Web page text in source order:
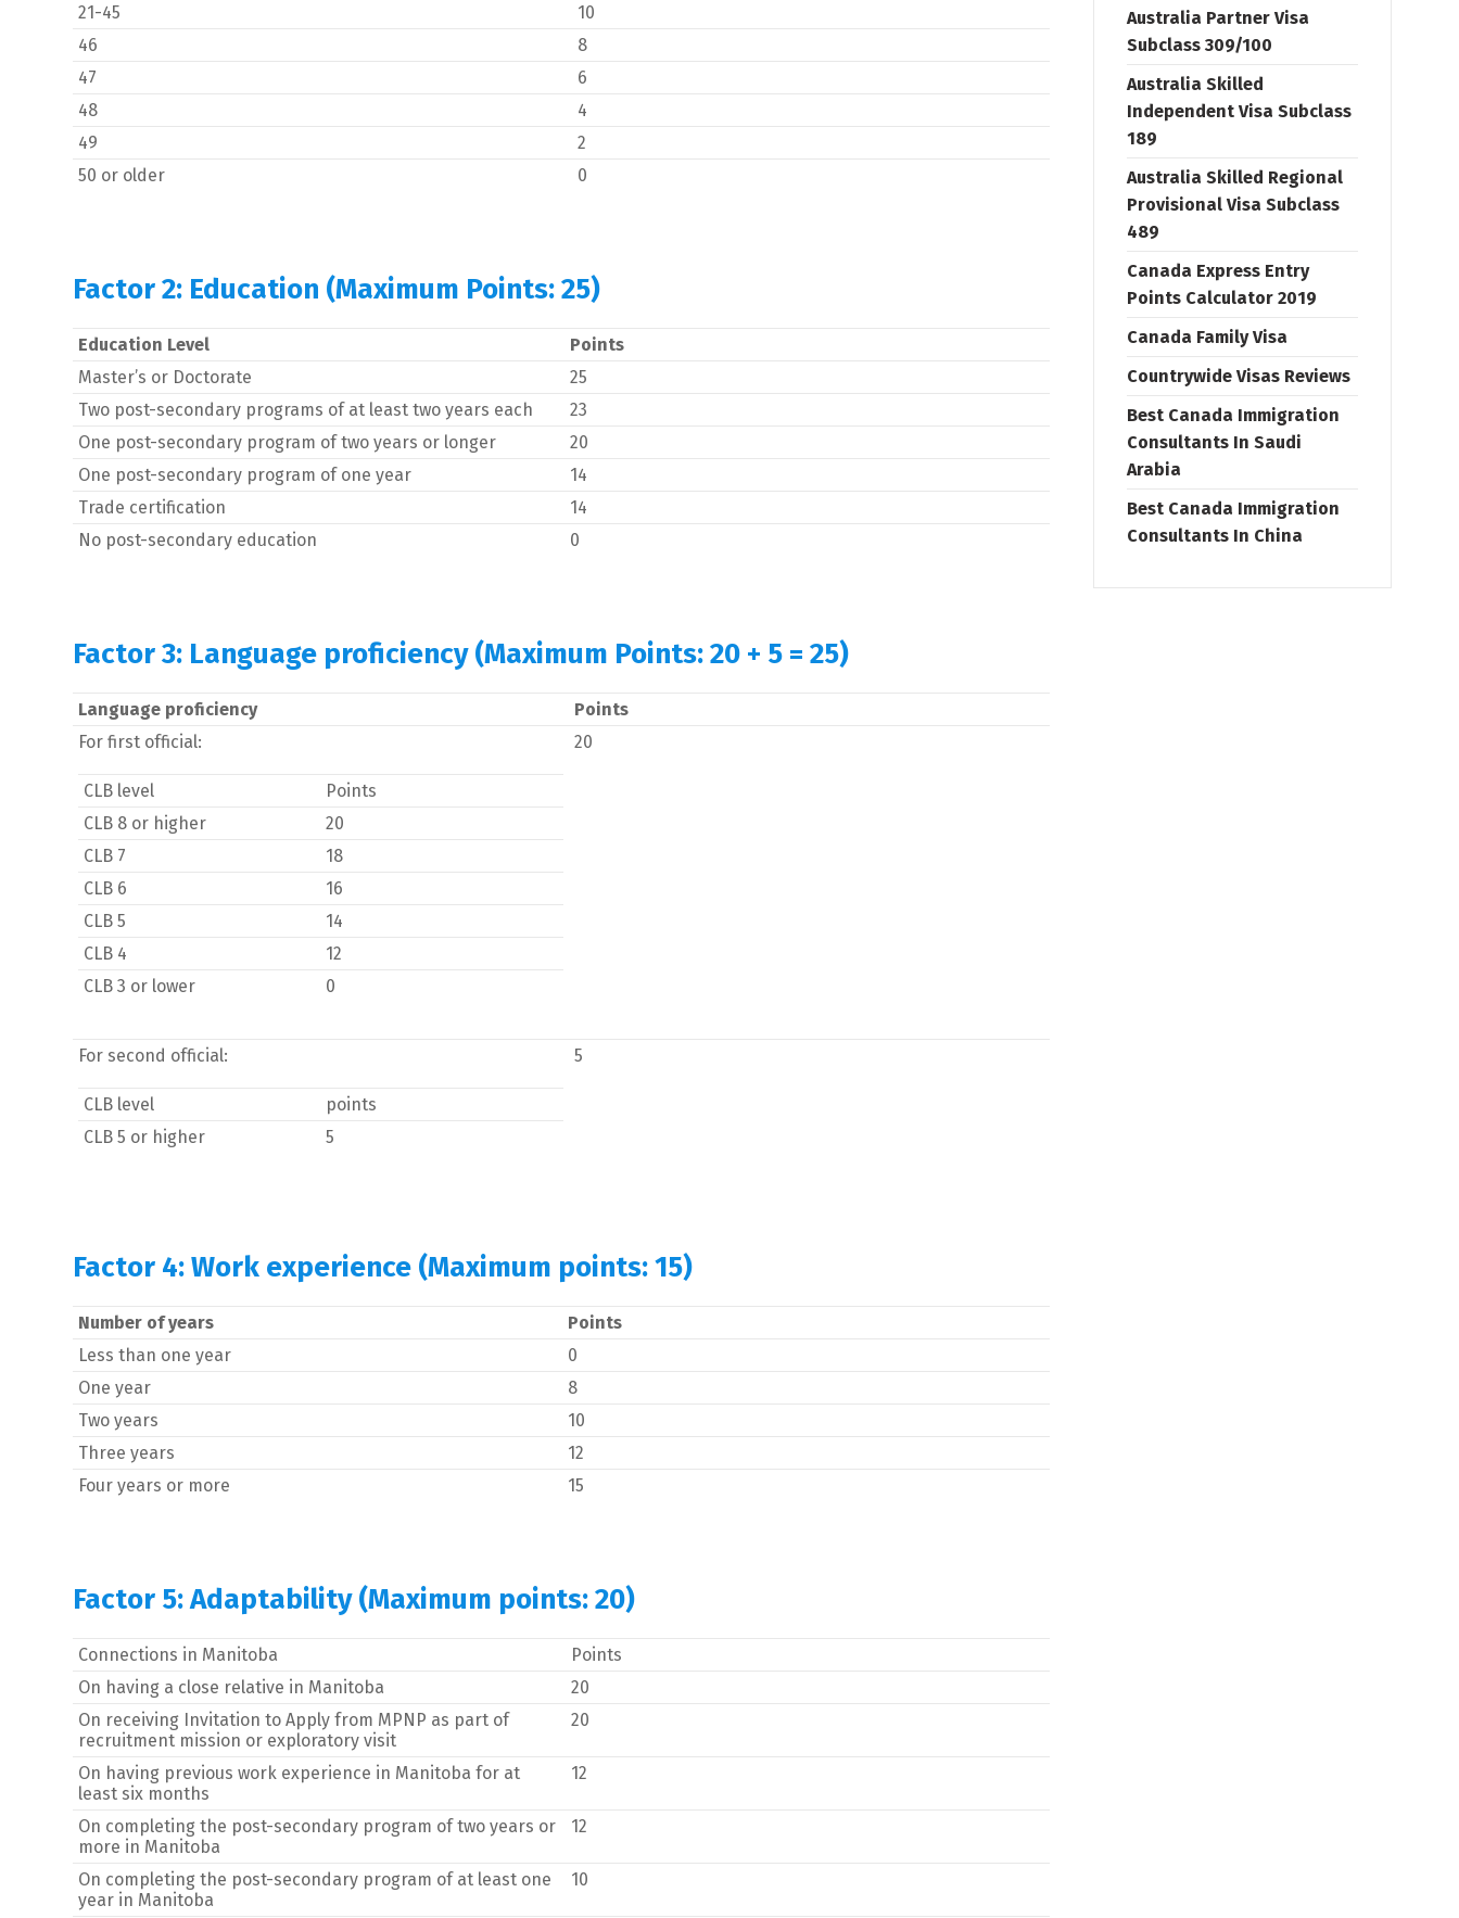
21-45
10
46
8
47
6
48
4
49
2
50 or older
0
Factor 2: Education (Maximum Points: 25)
Education Level
Points
Master’s or Doctorate
25
Two post-secondary programs of at least two years each
23
One post-secondary program of two years or longer
20
One post-secondary program of one year
14
Trade certification
14
No post-secondary education
0
Factor 3: Language proficiency (Maximum Points: 20 + 5 = 25)
Language proficiency
Points
For first official:
CLB level
Points
CLB 8 or higher
20
CLB 7
18
CLB 6
16
CLB 5
14
CLB 4
12
CLB 3 or lower
0
20
For second official:
CLB level
points
CLB 5 or higher
5
5
Factor 4: Work experience (Maximum points: 15)
Number of years
Points
Less than one year
0
One year
8
Two years
10
Three years
12
Four years or more
15
Factor 5: Adaptability (Maximum points: 20)
Connections in Manitoba
Points
On having a close relative in Manitoba
20
On receiving Invitation to Apply from MPNP as part of
recruitment mission or exploratory visit
20
On having previous work experience in Manitoba for at
least six months
12
On completing the post-secondary program of two years or
more in Manitoba
12
On completing the post-secondary program of at least one
year in Manitoba
10
Australia Partner Visa
Subclass 309/100
Australia Skilled
Independent Visa Subclass
189
Australia Skilled Regional
Provisional Visa Subclass
489
Canada Express Entry
Points Calculator 2019
Canada Family Visa
Countrywide Visas Reviews
Best Canada Immigration
Consultants In Saudi
Arabia
Best Canada Immigration
Consultants In China